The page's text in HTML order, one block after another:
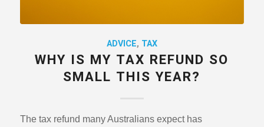
ADVICE, TAX
WHY IS MY TAX REFUND SO
SMALL THIS YEAR?
The tax refund many Australians expect has